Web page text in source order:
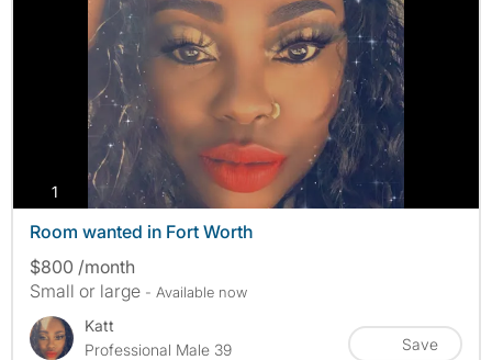
1 photos
Room wanted in Fort Worth
$800 /month
Small or large - Available now
Katt
Professional Male 39
Save